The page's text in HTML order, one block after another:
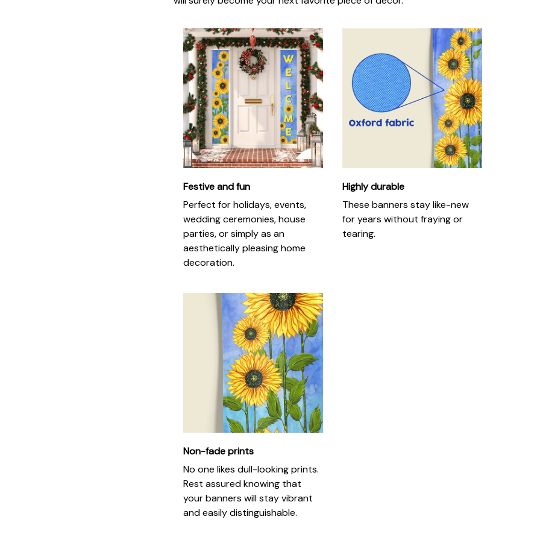
Festive and fun
Perfect for holidays, events,
wedding ceremonies, house
parties, or simply as an
aesthetically pleasing home
decoration.
Highly durable
These banners stay like-new
for years without fraying or
tearing.
Non-fade prints
No one likes dull-looking prints.
Rest assured knowing that
your banners will stay vibrant
and easily distinguishable.